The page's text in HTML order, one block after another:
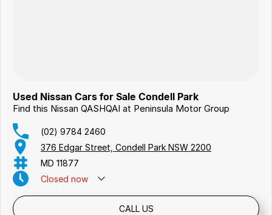
Used Nissan Cars for Sale Condell Park
Find this Nissan QASHQAI at Peninsula Motor Group
(02) 9784 2460
376 Edgar Street, Condell Park NSW 2200
MD 11877
Closed now
Public Holidays: ClosedCALL US